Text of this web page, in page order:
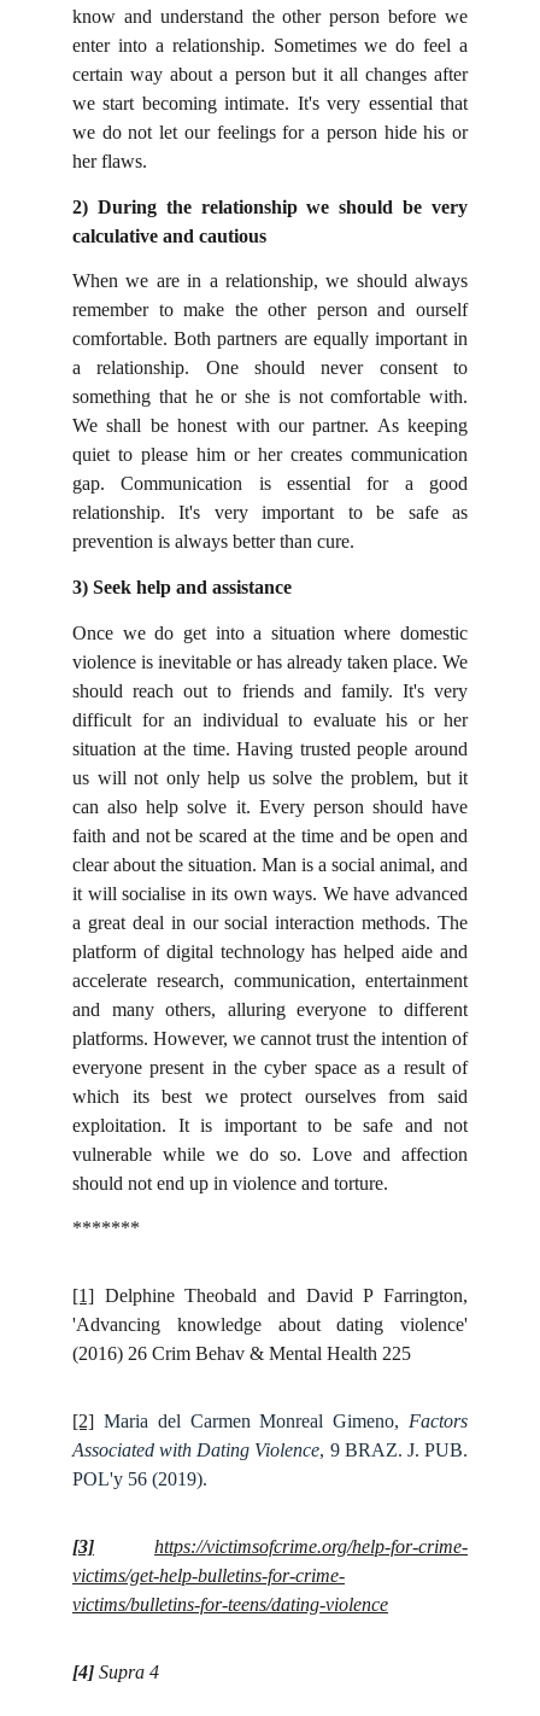
know and understand the other person before we
enter into a relationship. Sometimes we do feel a
certain way about a person but it all changes after
we start becoming intimate. It's very essential that
we do not let our feelings for a person hide his or
her flaws.
2) During the relationship we should be very
calculative and cautious
When we are in a relationship, we should always
remember to make the other person and ourself
comfortable. Both partners are equally important in
a relationship. One should never consent to
something that he or she is not comfortable with.
We shall be honest with our partner. As keeping
quiet to please him or her creates communication
gap. Communication is essential for a good
relationship. It's very important to be safe as
prevention is always better than cure.
3) Seek help and assistance
Once we do get into a situation where domestic
violence is inevitable or has already taken place. We
should reach out to friends and family. It's very
difficult for an individual to evaluate his or her
situation at the time. Having trusted people around
us will not only help us solve the problem, but it
can also help solve it. Every person should have
faith and not be scared at the time and be open and
clear about the situation. Man is a social animal, and
it will socialise in its own ways. We have advanced
a great deal in our social interaction methods. The
platform of digital technology has helped aide and
accelerate research, communication, entertainment
and many others, alluring everyone to different
platforms. However, we cannot trust the intention of
everyone present in the cyber space as a result of
which its best we protect ourselves from said
exploitation. It is important to be safe and not
vulnerable while we do so. Love and affection
should not end up in violence and torture.
*******
[1] Delphine Theobald and David P Farrington,
'Advancing knowledge about dating violence'
(2016) 26 Crim Behav & Mental Health 225
[2] Maria del Carmen Monreal Gimeno, Factors
Associated with Dating Violence, 9 BRAZ. J. PUB.
POL'y 56 (2019).
[3]
https://victimsofcrime.org/help-for-crime-
victims/get-help-bulletins-for-crime-
victims/bulletins-for-teens/dating-violence
[4] Supra 4